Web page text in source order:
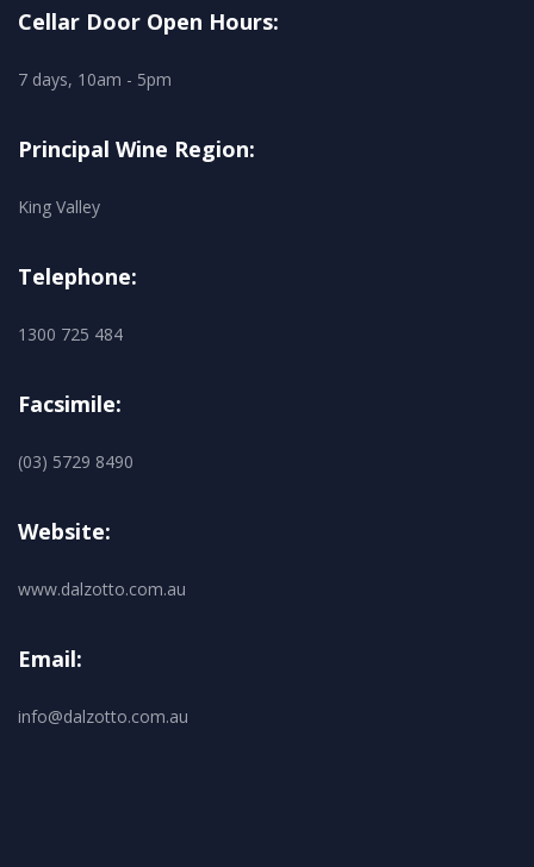
Cellar Door Open Hours:
7 days, 10am - 5pm
Principal Wine Region:
King Valley
Telephone:
1300 725 484
Facsimile:
(03) 5729 8490
Website:
www.dalzotto.com.au
Email:
info@dalzotto.com.au